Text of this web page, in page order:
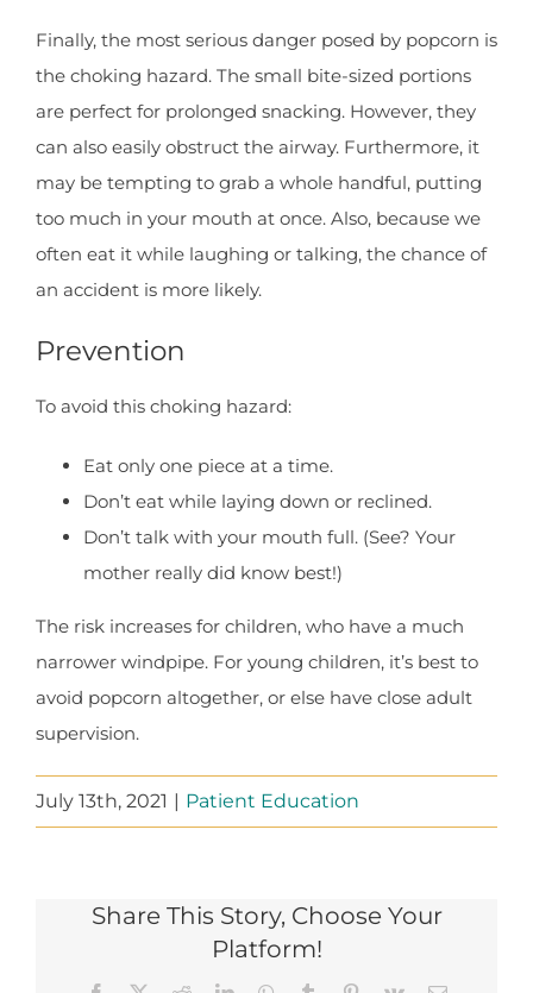
Finally, the most serious danger posed by popcorn is
the choking hazard. The small bite-sized portions
are perfect for prolonged snacking. However, they
can also easily obstruct the airway. Furthermore, it
may be tempting to grab a whole handful, putting
too much in your mouth at once. Also, because we
often eat it while laughing or talking, the chance of
an accident is more likely.
Prevention
To avoid this choking hazard:
Eat only one piece at a time.
Don’t eat while laying down or reclined.
Don’t talk with your mouth full. (See? Your
mother really did know best!)
The risk increases for children, who have a much
narrower windpipe. For young children, it’s best to
avoid popcorn altogether, or else have close adult
supervision.
July 13th, 2021 | Patient Education
Share This Story, Choose Your
Platform!